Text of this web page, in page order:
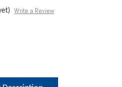
Write a Review